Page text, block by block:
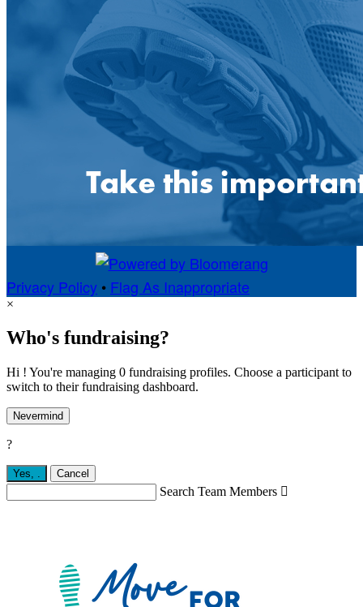
Privacy Policy • Flag As Inappropriate
×
Who's fundraising?
Hi ! You're managing 0 fundraising profiles. Choose a participant to
switch to their fundraising dashboard.
Nevermind
?
Yes, . Cancel
Search Team Members 